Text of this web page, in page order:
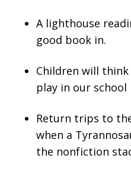
A lighthouse
good book in.
Children will
play in our school
Return trips to
when a
the nonfiction